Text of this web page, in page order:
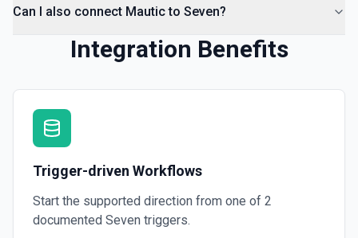
Can I also connect Mautic to Seven?
Integration Benefits
Trigger-driven Workflows
Start the supported direction from one of 2
documented Seven triggers.